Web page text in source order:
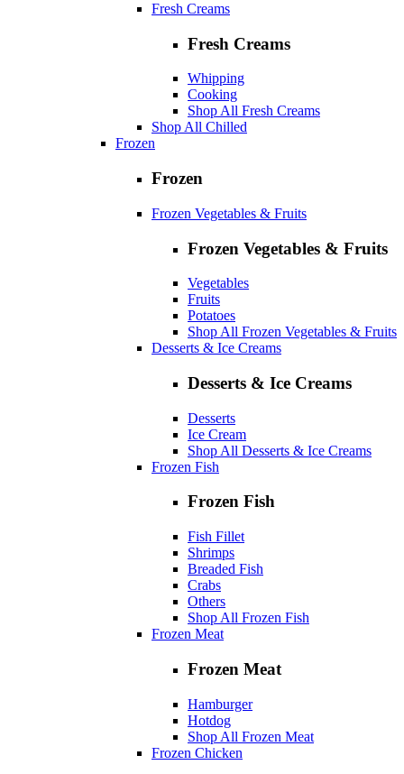
Fresh Creams
Fresh Creams
Whipping
Cooking
Shop All Fresh Creams
Shop All Chilled
Frozen
Frozen
Frozen Vegetables & Fruits
Frozen Vegetables & Fruits
Vegetables
Fruits
Potatoes
Shop All Frozen Vegetables & Fruits
Desserts & Ice Creams
Desserts & Ice Creams
Desserts
Ice Cream
Shop All Desserts & Ice Creams
Frozen Fish
Frozen Fish
Fish Fillet
Shrimps
Breaded Fish
Crabs
Others
Shop All Frozen Fish
Frozen Meat
Frozen Meat
Hamburger
Hotdog
Shop All Frozen Meat
Frozen Chicken